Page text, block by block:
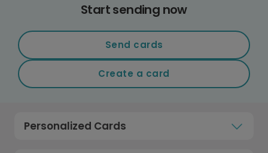
Start sending now
Send cards
Create a card
Personalized Cards